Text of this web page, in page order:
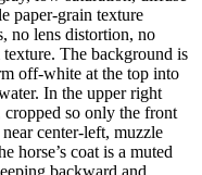
paper-grain texture
no lens distortion, no
The background is
off-white at the top into
In the upper right
cropped so only the front
center-left, muzzle
horse’s coat is a muted
backward and